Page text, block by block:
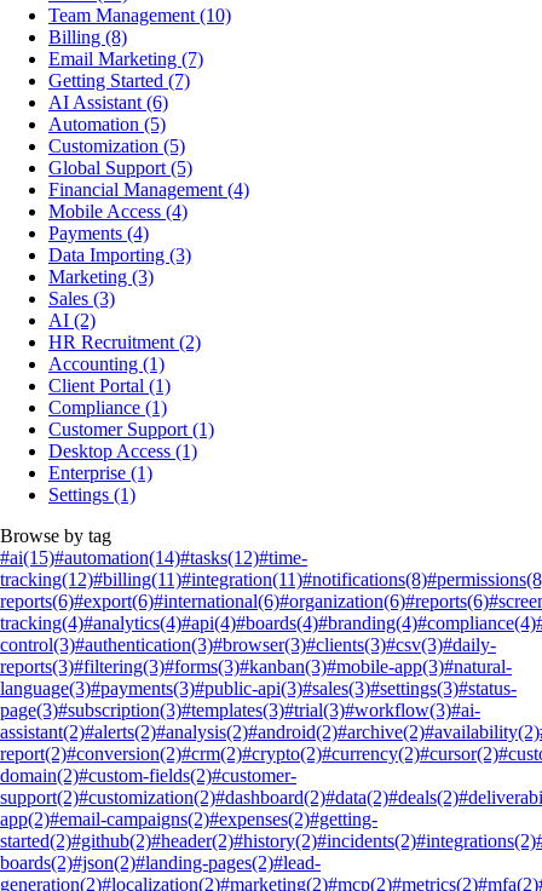
Team Management (10)
Billing (8)
Email Marketing (7)
Getting Started (7)
AI Assistant (6)
Automation (5)
Customization (5)
Global Support (5)
Financial Management (4)
Mobile Access (4)
Payments (4)
Data Importing (3)
Marketing (3)
Sales (3)
AI (2)
HR Recruitment (2)
Accounting (1)
Client Portal (1)
Compliance (1)
Customer Support (1)
Desktop Access (1)
Enterprise (1)
Settings (1)
Browse by tag
#ai(15)#automation(14)#tasks(12)#time-
tracking(12)#billing(11)#integration(11)#notifications(8)#permissions
reports(6)#export(6)#international(6)#organization(6)#reports(6)
tracking(4)#analytics(4)#api(4)#boards(4)#branding(4)#compliance(4)
control(3)#authentication(3)#browser(3)#clients(3)#csv(3)#daily-
reports(3)#filtering(3)#forms(3)#kanban(3)#mobile-app(3)#natural-
language(3)#payments(3)#public-api(3)#sales(3)#settings(3)#status-
page(3)#subscription(3)#templates(3)#trial(3)#workflow(3)#ai-
assistant(2)#alerts(2)#analysis(2)#android(2)#archive(2)#availability(2)
report(2)#conversion(2)#crm(2)#crypto(2)#currency(2)#cursor(2)
domain(2)#custom-fields(2)#customer-
support(2)#customization(2)#dashboard(2)#data(2)#deals(2)
app(2)#email-campaigns(2)#expenses(2)#getting-
started(2)#github(2)#header(2)#history(2)#incidents(2)#integrations(2)
boards(2)#json(2)#landing-pages(2)#lead-
generation(2)#localization(2)#marketing(2)#mcp(2)#metrics(2)#mfa(2)